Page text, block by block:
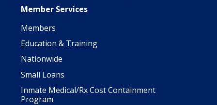
Member Services
Members
Education & Training
Nationwide
Small Loans
Inmate Medical/Rx Cost Containment
Program